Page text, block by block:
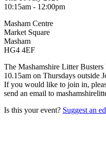
10:15am - 12:00pm
Masham Centre
Market Square
Masham
HG4 4EF
The Mashamshire Litter
10.15am on Thursdays outside
If you would like to join in,
send an email to
Is this your event? Suggest an